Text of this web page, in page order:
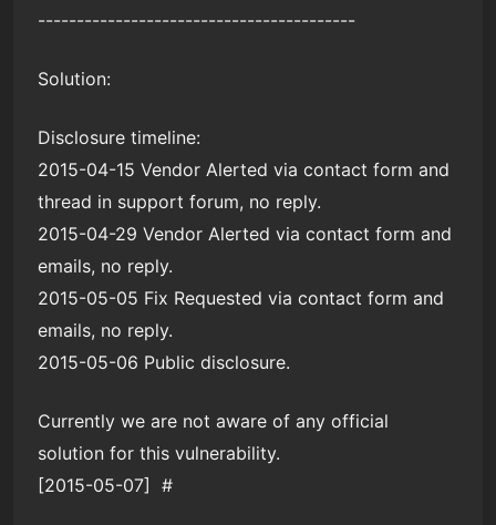
-----------------------------------------
Solution:
Disclosure timeline:
2015-04-15 Vendor Alerted via contact form and
thread in support forum, no reply.
2015-04-29 Vendor Alerted via contact form and
emails, no reply.
2015-05-05 Fix Requested via contact form and
emails, no reply.
2015-05-06 Public disclosure.
Currently we are not aware of any official
solution for this vulnerability.
[2015-05-07] #